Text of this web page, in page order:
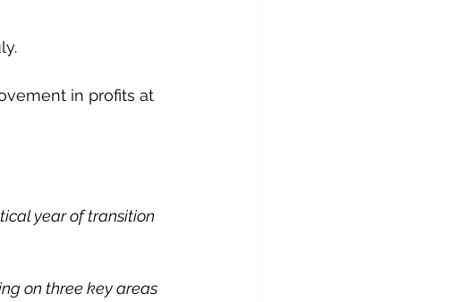
in profits at
year of transition
on three key areas